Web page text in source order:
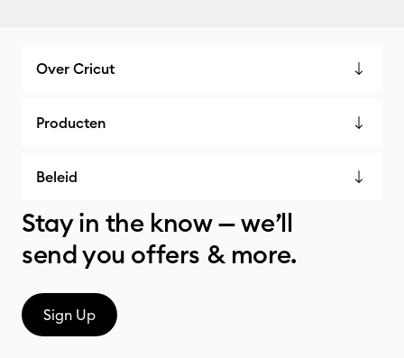
Over Cricut
Producten
Beleid
Stay in the know — we’ll
send you offers & more.
Sign Up